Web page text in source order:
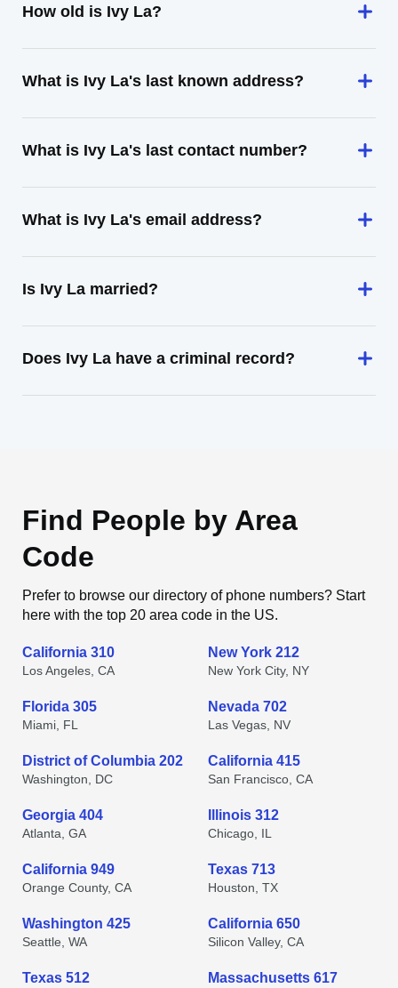
How old is Ivy La?
What is Ivy La's last known address?
What is Ivy La's last contact number?
What is Ivy La's email address?
Is Ivy La married?
Does Ivy La have a criminal record?
Find People by Area
Code
Prefer to browse our directory of phone numbers? Start
here with the top 20 area code in the US.
California 310
Los Angeles, CA
New York 212
New York City, NY
Florida 305
Miami, FL
Nevada 702
Las Vegas, NV
District of Columbia 202
Washington, DC
California 415
San Francisco, CA
Georgia 404
Atlanta, GA
Illinois 312
Chicago, IL
California 949
Orange County, CA
Texas 713
Houston, TX
Washington 425
Seattle, WA
California 650
Silicon Valley, CA
Texas 512 Massachusetts 617